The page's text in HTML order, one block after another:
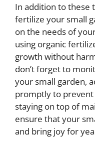
In addition to these
fertilize your small
on the needs of
using organic
growth without
don’t forget to
your small garden,
promptly to prevent
staying on top of
ensure that your
and bring joy for